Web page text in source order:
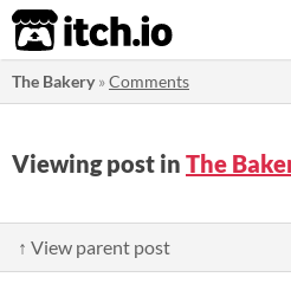
itch.io
The Bakery»Comments
Viewing post in The
↑ View parent post